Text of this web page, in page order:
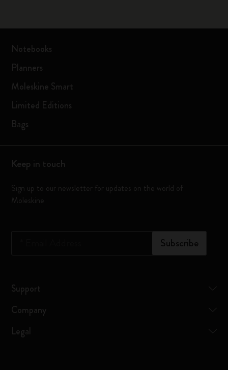
Notebooks
Planners
Moleskine Smart
Limited Editions
Bags
Keep in touch
Sign up to our newsletter for updates on the world of
Moleskine
Subscribe
Support
Company
Legal